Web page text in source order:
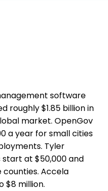
software
roughly $1.85 billion in
market. OpenGov
a year for small cities
Tyler
at $50,000 and
counties. Accela
$8 million.